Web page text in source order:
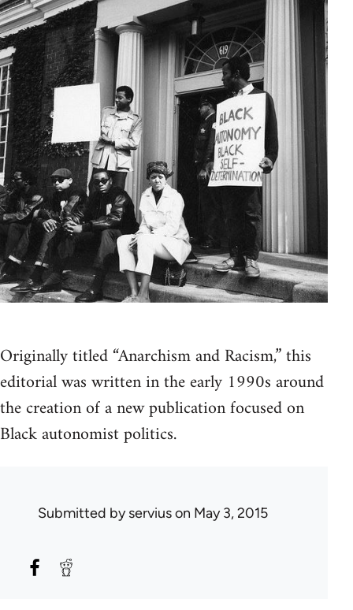
Originally titled “Anarchism and Racism,” this
editorial was written in the early 1990s around
the creation of a new publication focused on
Black autonomist politics.
Submitted byserviuson May 3, 2015